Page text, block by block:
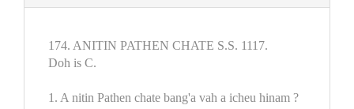
174. ANITIN PATHEN CHATE S.S. 1117.
Doh is C.
1. A nitin Pathen chate bang'a vah a icheu hinam ?